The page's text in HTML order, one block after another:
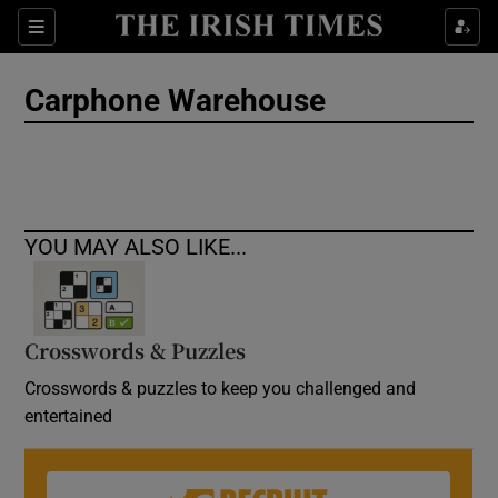
Sections
Show Culture sub sections
Carphone Warehouse
YOU MAY ALSO LIKE...
Crosswords & Puzzles
Crosswords & puzzles to keep you challenged and
entertained